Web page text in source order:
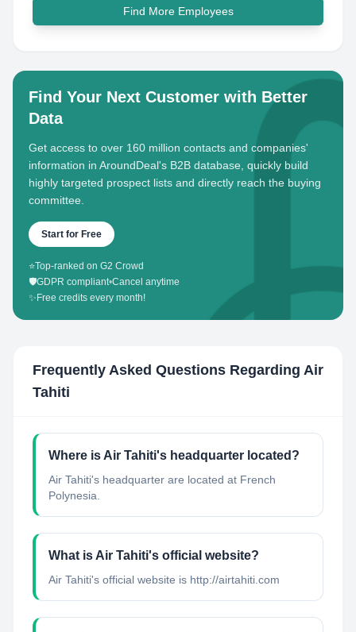
Find More Employees
Find Your Next Customer with Better
Data
Get access to over 160 million contacts and companies'
information in AroundDeal's B2B database, quickly build
highly targeted prospect lists and directly reach the buying
committee.
Start for Free
⭐Top-ranked on G2 Crowd
🛡️GDPR compliant•Cancel anytime
✨ Free credits every month!
Frequently Asked Questions Regarding Air
Tahiti
Where is Air Tahiti's headquarter located?
Air Tahiti's headquarter are located at French
Polynesia.
What is Air Tahiti's official website?
Air Tahiti's official website is http://airtahiti.com